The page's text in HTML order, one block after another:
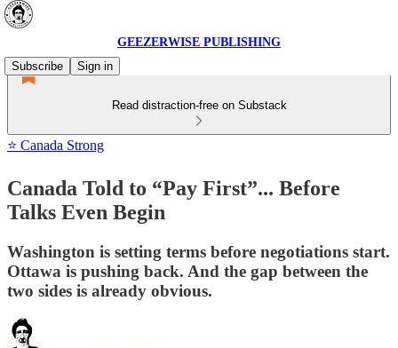
GEEZERWISE PUBLISHING
Subscribe
Sign in
Read distraction-free on Substack
⭐ Canada Strong
Canada Told to “Pay First”... Before
Talks Even Begin
Washington is setting terms before negotiations start.
Ottawa is pushing back. And the gap between the
two sides is already obvious.